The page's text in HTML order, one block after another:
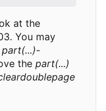
at the
You may
part(...)-
the part(...)